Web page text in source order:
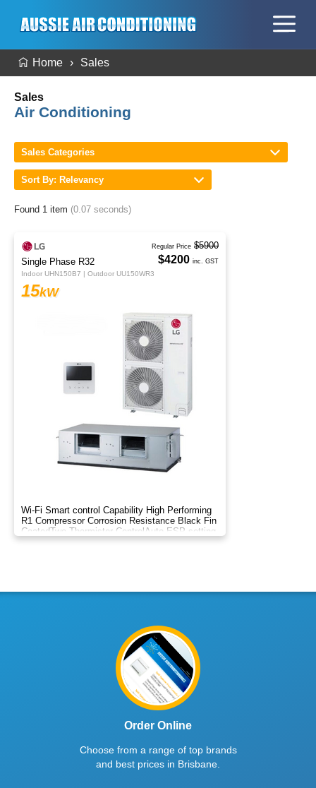
Home Sales
Sales
Air Conditioning
Sales Categories
Sort By: Relevancy
Found 1 item (0.07 seconds)
Single Phase R32
Indoor UHN150B7 | Outdoor UU150WR3
15kW
Wi-Fi Smart control Capability High Performing
R1 Compressor Corrosion Resistance Black Fin
Coated​ Two Thermistor Control​ Auto ESP setting
Regular Price $5900
$4200 inc. GST
Order Online
Choose from a range of top brands
and best prices in Brisbane.